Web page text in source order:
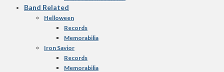
Band Related
Helloween
Records
Memorabilia
Iron Savior
Records
Memorabilia